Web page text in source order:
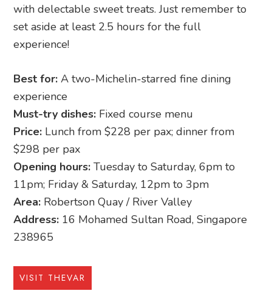
with delectable sweet treats. Just remember to
set aside at least 2.5 hours for the full
experience!
Best for: A two-Michelin-starred fine dining
experience
Must-try dishes: Fixed course menu
Price: Lunch from $228 per pax; dinner from
$298 per pax
Opening hours: Tuesday to Saturday, 6pm to
11pm; Friday & Saturday, 12pm to 3pm
Area: Robertson Quay / River Valley
Address: 16 Mohamed Sultan Road, Singapore
238965
VISIT THEVAR